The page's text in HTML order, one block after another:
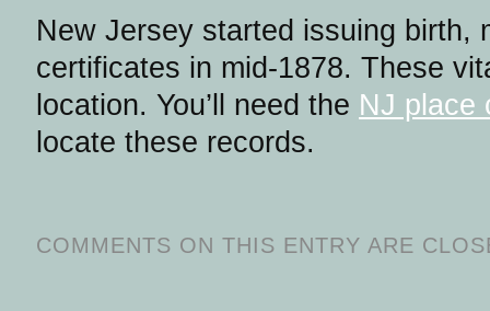
New Jersey started issuing birth,
certificates in mid-1878. These
location. You’ll need the NJ place
locate these records.
COMMENTS ON THIS ENTRY ARE